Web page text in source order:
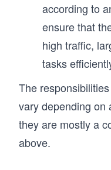
according to
ensure that
high traffic,
tasks
The
vary depending on
they are mostly a
above.